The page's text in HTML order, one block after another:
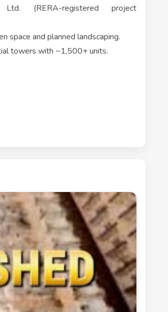
(RERA-registered project
space and planned landscaping.
towers with ~1,500+ units.